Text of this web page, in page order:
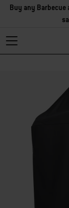
Buy any Barbecue